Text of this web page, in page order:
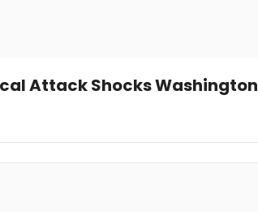
Attack Shocks Washington